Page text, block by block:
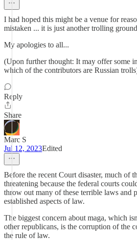
I had hoped this might be a venue for
mistaken ... it is just another trolling
My apologies to all...
(Upon further thought: It may offer some
which of the contributors are Russian
Reply
Share
Marc S
Jul 12, 2023Edited
Before the recent Court disaster, much of
threatening because the federal courts
throw out many of these terrible laws and
established aspects of law.
The biggest concern about maga, which
other republicans, is the corruption of the
the rule of law.